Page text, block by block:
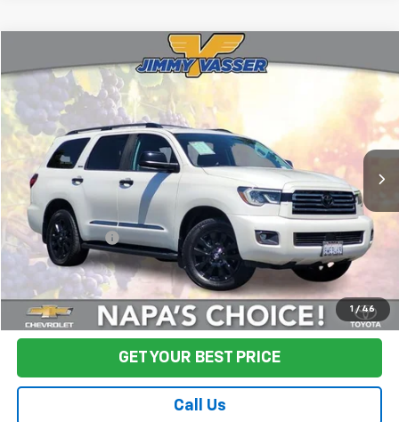
1 / 46
2021Toyota SequoiaNightshade
VIN: 5TDHY5B11MS185080 Stock:
32,660 mi Int.
$64,080
FINAL PRICE
Less
Sale Price $63,995
Documentation Fee: +$85
Final Price: $64,080
Start Buying Process
GET YOUR BEST PRICE
Call Us